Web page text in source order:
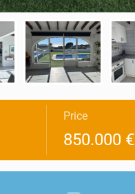
Price
850.000 €